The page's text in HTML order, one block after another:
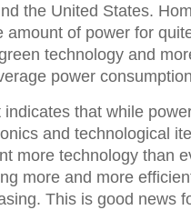
the United States.
amount of power for
technology and
power
that while
and technological
more technology than
more and more
This is good news